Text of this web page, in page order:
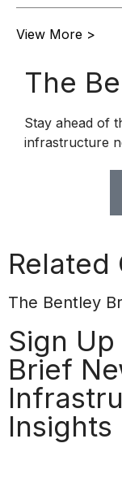
View More >
The
Stay ahead of
infrastructure
Related
The Bentley
Sign
Brief
Insights